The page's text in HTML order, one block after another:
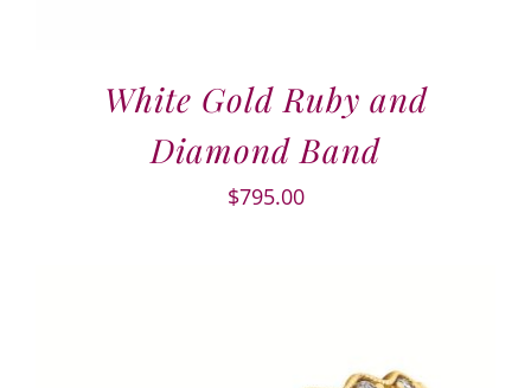
White Gold Ruby and
Diamond Band
$795.00